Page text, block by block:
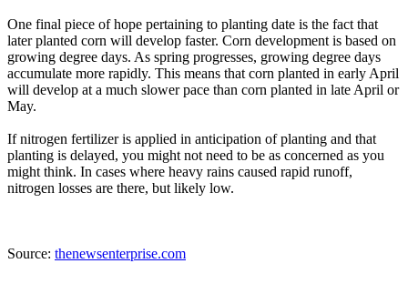
One final piece of hope pertaining to planting date is the fact that
later planted corn will develop faster. Corn development is based on
growing degree days. As spring progresses, growing degree days
accumulate more rapidly. This means that corn planted in early April
will develop at a much slower pace than corn planted in late April or
May.
If nitrogen fertilizer is applied in anticipation of planting and that
planting is delayed, you might not need to be as concerned as you
might think. In cases where heavy rains caused rapid runoff,
nitrogen losses are there, but likely low.
Source: thenewsenterprise.com